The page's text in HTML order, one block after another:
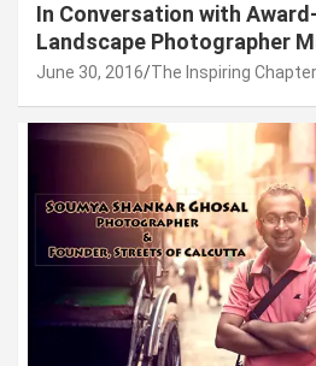
In Conversation with
Landscape Photographer
June 30, 2016 The Inspiring